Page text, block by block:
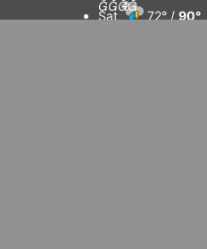
Sat 72° / 90°
